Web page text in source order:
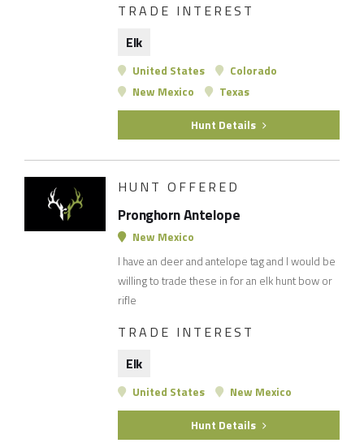
TRADE INTEREST
Elk
United States
Colorado
New Mexico
Texas
Hunt Details
HUNT OFFERED
Pronghorn Antelope
New Mexico
I have an deer and antelope tag and I would be
willing to trade these in for an elk hunt bow or
rifle
TRADE INTEREST
Elk
United States New Mexico
Hunt Details